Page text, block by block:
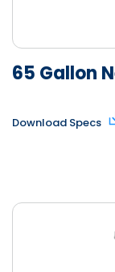
65 Gallon
Download Specs